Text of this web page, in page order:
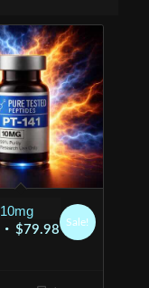
Original
$79.98Current
Sale!